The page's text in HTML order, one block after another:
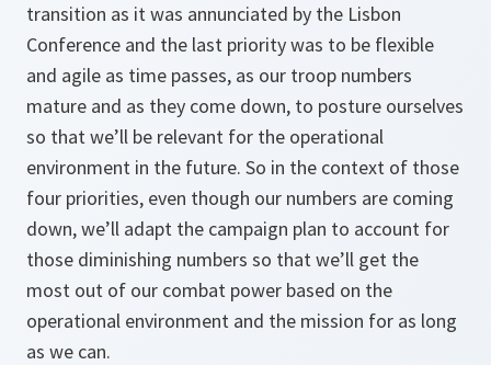
transition as it was annunciated by the Lisbon
Conference and the last priority was to be flexible
and agile as time passes, as our troop numbers
mature and as they come down, to posture ourselves
so that we’ll be relevant for the operational
environment in the future. So in the context of those
four priorities, even though our numbers are coming
down, we’ll adapt the campaign plan to account for
those diminishing numbers so that we’ll get the
most out of our combat power based on the
operational environment and the mission for as long
as we can.